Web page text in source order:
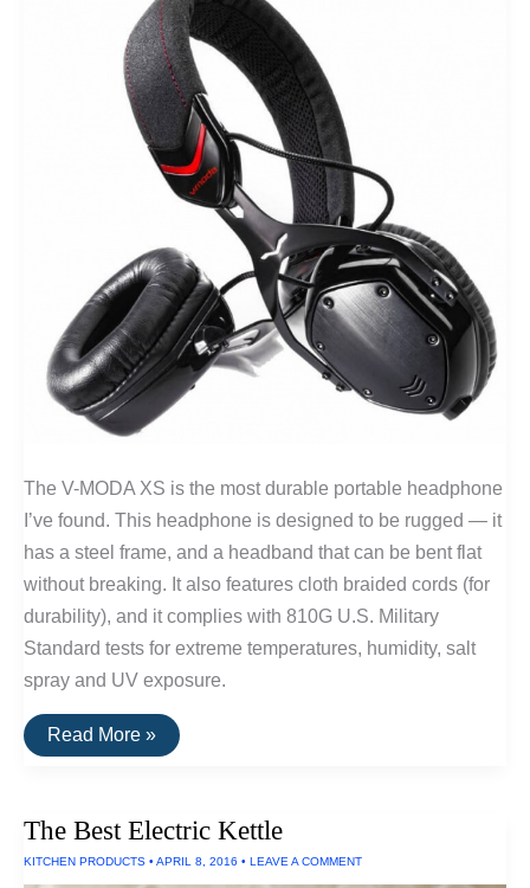
The V-MODA XS is the most durable portable headphone
I’ve found. This headphone is designed to be rugged — it
has a steel frame, and a headband that can be bent flat
without breaking. It also features cloth braided cords (for
durability), and it complies with 810G U.S. Military
Standard tests for extreme temperatures, humidity, salt
spray and UV exposure.
V-
Moda
Salt
UV
Read More »
The Best Electric Kettle
KITCHEN PRODUCTS • APRIL 8, 2016 • LEAVE A COMMENT